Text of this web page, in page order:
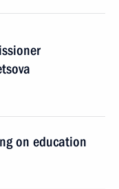
on education